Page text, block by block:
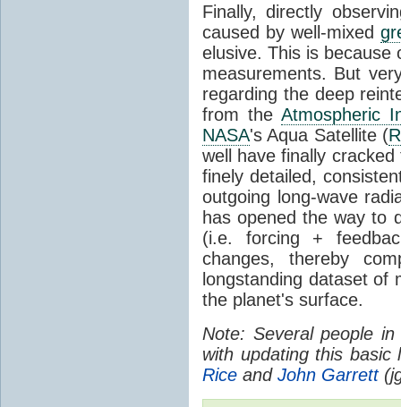
Finally, directly
caused by well-mixed
elusive. This is because
measurements. But
regarding the deep
from the Atmospheric
NASA's Aqua Satellite (
well have finally
finely detailed,
outgoing long-wave
has opened the way to
(i.e. forcing +
changes, thereby
longstanding dataset of
the planet's surface.
Note: Several people
with updating this
Rice and John Garrett